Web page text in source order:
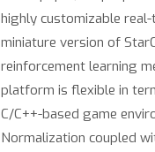
highly customizable real-
miniature version of
reinforcement learning
platform is flexible in
C/C++-based game
Normalization coupled